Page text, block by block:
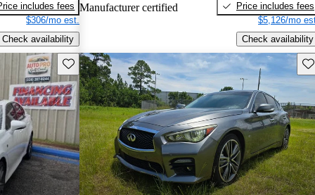
includes fees
$306/mo est.
Check availability
Manufacturer certified
Price includes fees
$5,126/mo
Check availability
Save this listing